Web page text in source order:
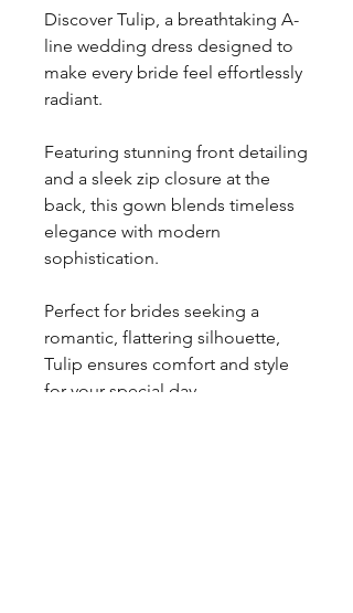
Discover Tulip, a breathtaking A-
line wedding dress designed to
make every bride feel effortlessly
radiant.
Featuring stunning front detailing
and a sleek zip closure at the
back, this gown blends timeless
elegance with modern
sophistication.
Perfect for brides seeking a
romantic, flattering silhouette,
Tulip ensures comfort and style
for your special day.